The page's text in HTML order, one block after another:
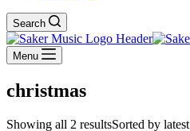
Search
Menu
christmas
Showing all 2 resultsSorted by latest